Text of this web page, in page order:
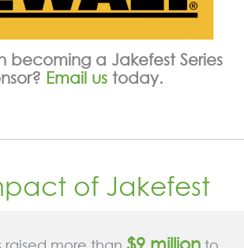
becoming a Jakefest Series
Email ustoday.
of Jakefest